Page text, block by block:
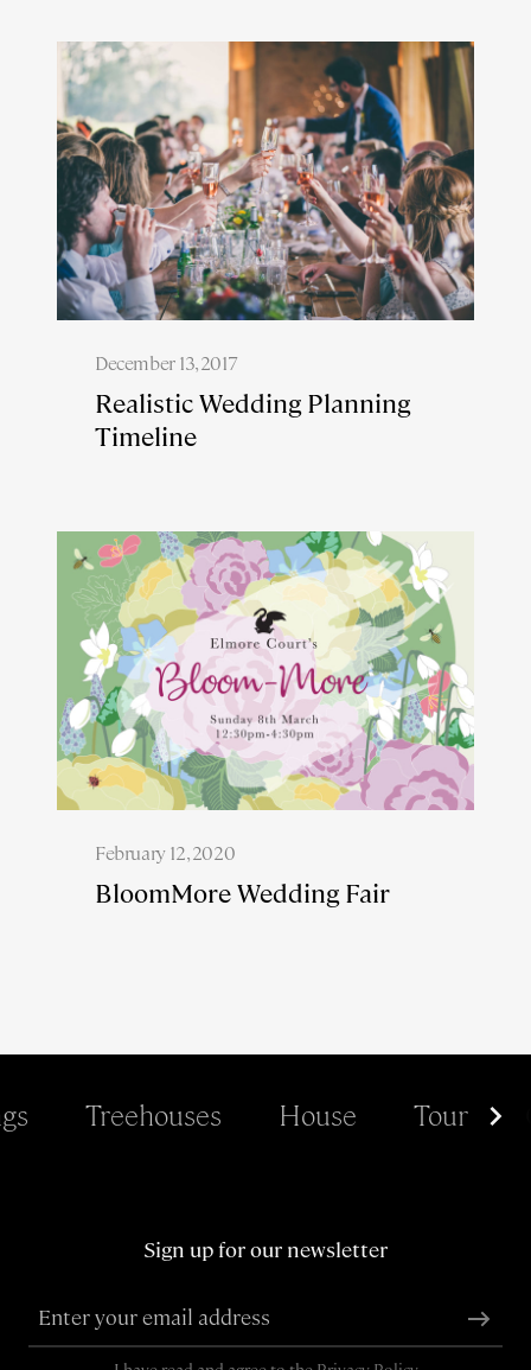
December 13, 2017
Realistic Wedding Planning
Timeline
February 12, 2020
BloomMore Wedding Fair
Treehouses House Tour
Sign up for our newsletter